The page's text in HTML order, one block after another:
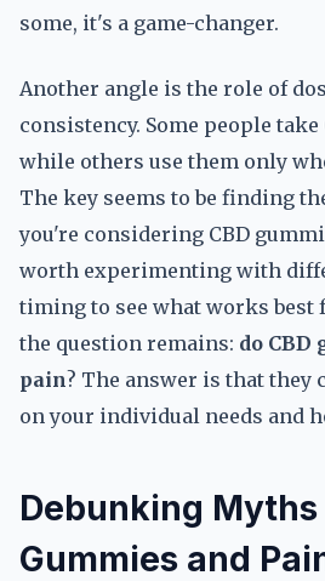
some, it's a game-changer.
Another angle is the role of
consistency. Some people
while others use them only
The key seems to be finding
you're considering CBD
worth experimenting with
timing to see what works best
the question remains: do CBD
pain? The answer is that they
on your individual needs and
Debunking Myths
Gummies and